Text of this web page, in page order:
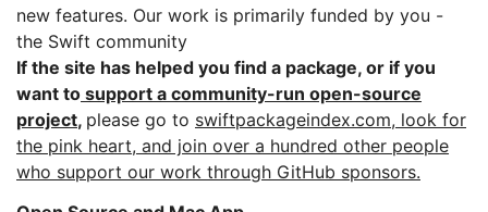
new features. Our work is primarily funded by you -
the Swift community
If the site has helped you find a package, or if you
want to support a community-run open-source
project, please go to swiftpackageindex.com, look for
the pink heart, and join over a hundred other people
who support our work through GitHub sponsors.